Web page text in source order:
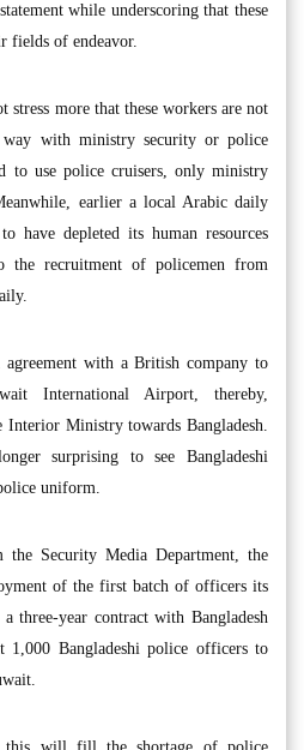
while underscoring that these
fields of endeavor.
stress more that these workers are not
with ministry security or police
to use police cruisers, only ministry
earlier a local Arabic daily
have depleted its human resources
the recruitment of policemen from
agreement with a British company to
International Airport, thereby,
Ministry towards Bangladesh.
surprising to see Bangladeshi
uniform.
the Security Media Department, the
of the first batch of officers its
three-year contract with Bangladesh
Bangladeshi police officers to